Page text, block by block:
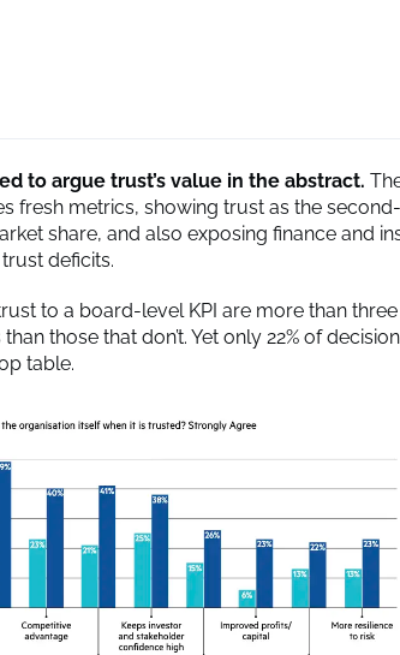
to argue trust’s value in the abstract.
fresh metrics, showing trust as the
share, and also exposing finance and
deficits.
to a board-level KPI are more than
those that don’t. Yet only 22% of
table.